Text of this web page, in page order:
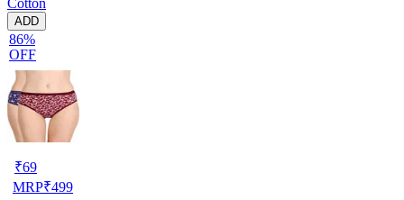
ADD
86%
OFF
₹69
MRP₹499